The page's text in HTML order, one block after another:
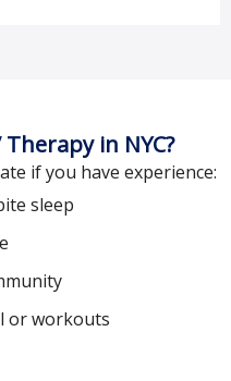
in NYC?
if you have experience:
sleep
or workouts